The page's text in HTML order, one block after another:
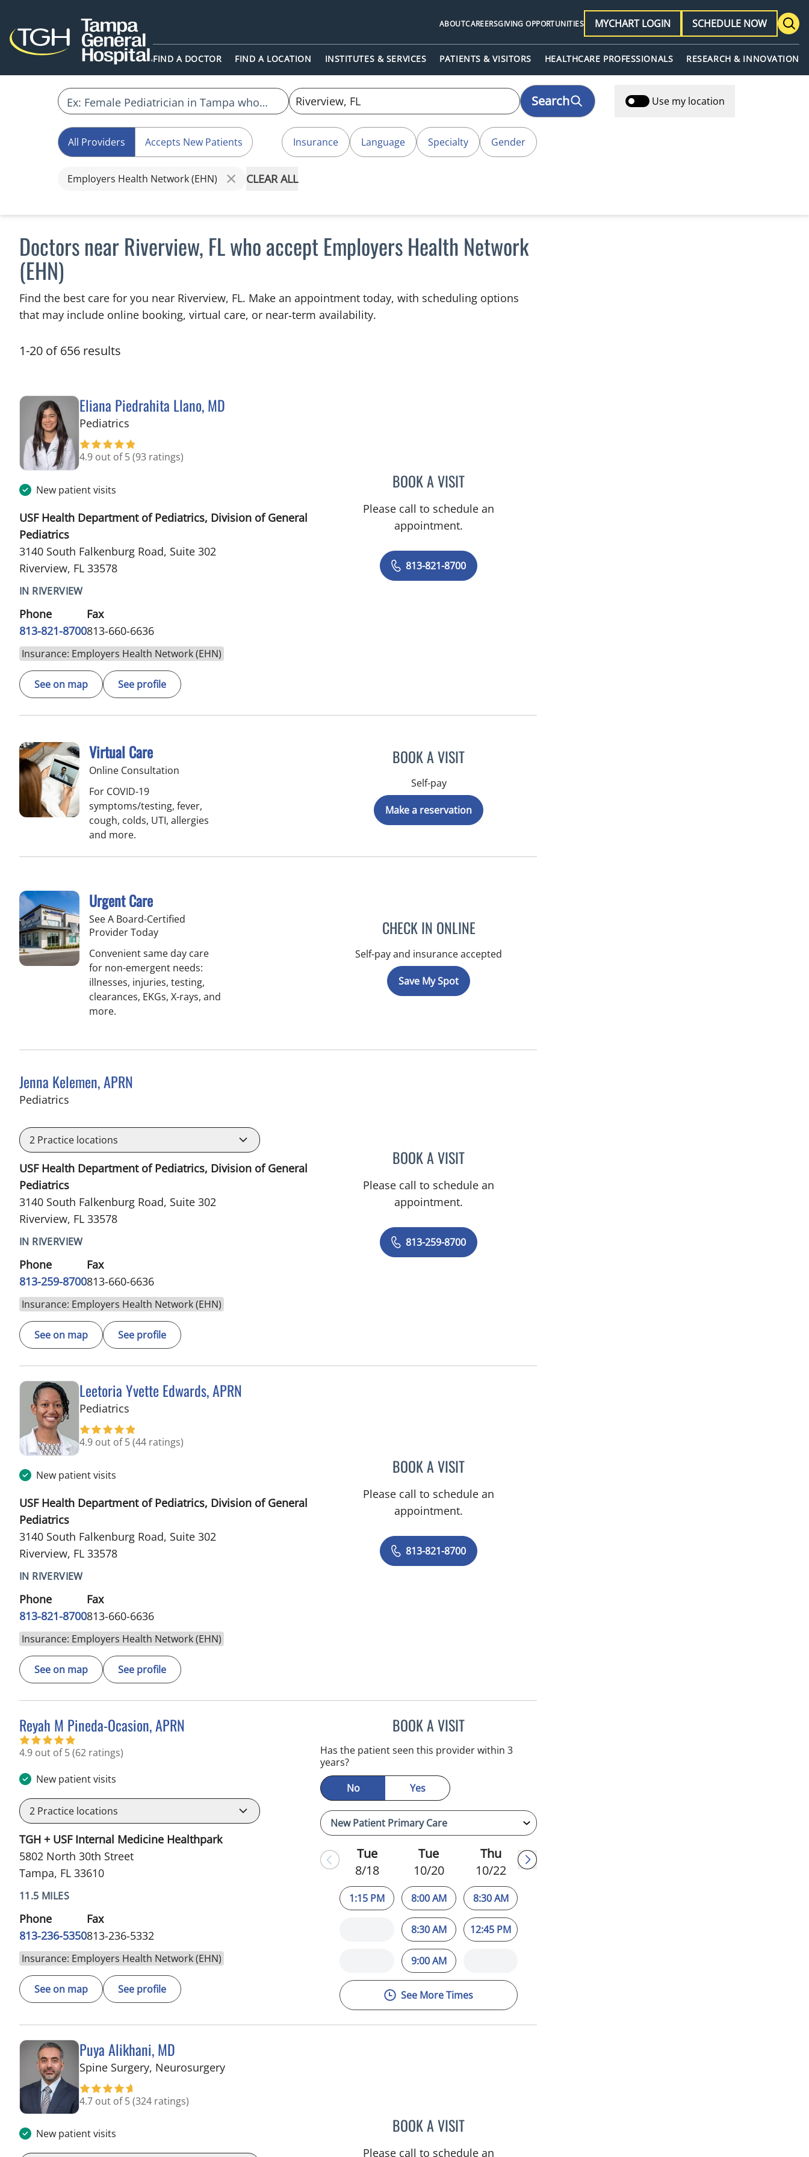
FIND A DOCTOR FIND A LOCATION INSTITUTES & SERVICES PATIENTS & VISITORS HEALTHCARE PROFESSIONALS RESEARCH & INNOVATION
ABOUTCAREERSGIVING OPPORTUNITIES MYCHART LOGIN SCHEDULE NOW
Search Use my location
All Providers Accepts New Patients Insurance Language Specialty Gender
Employers Health Network (EHN) CLEAR ALL
Doctors near Riverview, FL who accept Employers Health Network
(EHN)
Find the best care for you near Riverview, FL. Make an appointment today, with scheduling options
that may include online booking, virtual care, or near‑term availability.
1-20 of 656 results
Eliana Piedrahita Llano, MD
Pediatrics
4.9 out of 5(93 ratings)
New patient visits
USF Health Department of Pediatrics, Division of General
Pediatrics
3140 South Falkenburg Road, Suite 302
Riverview, FL 33578
IN RIVERVIEW
Phone
813-821-8700
Fax
813-660-6636
Insurance: Employers Health Network (EHN)
See on map See profile
BOOK A VISITELIANA PIEDRAHITA LLANO, MD
Please call to schedule an
appointment.
813-821-8700
Virtual Care
Online Consultation
For COVID-19
symptoms/testing, fever,
cough, colds, UTI, allergies
and more.
BOOK A VISIT
Self-pay
Make a reservation
Urgent Care
See A Board-Certified
Provider Today
Convenient same day care
for non-emergent needs:
illnesses, injuries, testing,
clearances, EKGs, X-rays, and
more.
CHECK IN ONLINE
Self-pay and insurance accepted
Save My Spot
Jenna Kelemen, APRN
Pediatrics
2 Practice locations
USF Health Department of Pediatrics, Division of General
Pediatrics
3140 South Falkenburg Road, Suite 302
Riverview, FL 33578
IN RIVERVIEW
Phone
813-259-8700
Fax
813-660-6636
Insurance: Employers Health Network (EHN)
See on map See profile
BOOK A VISITJENNA KELEMEN, APRN
Please call to schedule an
appointment.
813-259-8700
Leetoria Yvette Edwards, APRN
Pediatrics
4.9 out of 5(44 ratings)
New patient visits
USF Health Department of Pediatrics, Division of General
Pediatrics
3140 South Falkenburg Road, Suite 302
Riverview, FL 33578
IN RIVERVIEW
Phone
813-821-8700
Fax
813-660-6636
Insurance: Employers Health Network (EHN)
See on map See profile
BOOK A VISITLEETORIA YVETTE EDWARDS, APRN
Please call to schedule an
appointment.
813-821-8700
Reyah M Pineda-Ocasion, APRN
in Tampa, FL
4.9 out of 5(62 ratings)
New patient visits
2 Practice locations
TGH + USF Internal Medicine Healthpark
5802 North 30th Street
Tampa, FL 33610
11.5 MILES
Phone
813-236-5350
Fax
813-236-5332
Insurance: Employers Health Network (EHN)
See on map See profile
BOOK A VISITREYAH M PINEDA-OCASION, APRN
Has the patient seen this provider within 3
years?
No
Yes
Tue
8/18
1:15 PM
Tue
10/20
8:00 AM
8:30 AM
9:00 AM
Thu
10/22
8:30 AM
12:45 PM
See More Times
Puya Alikhani, MD
Spine Surgery, Neurosurgeryin Tampa, FL
4.7 out of 5(324 ratings)
New patient visits BOOK A VISITPUYA ALIKHANI, MD
Please call to schedule an